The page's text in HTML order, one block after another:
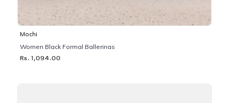
Mochi
Women Black Formal Ballerinas
Rs. 1,094.00